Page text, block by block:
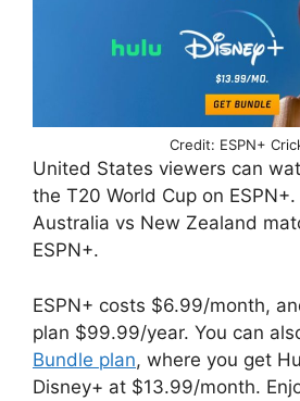
Credit: ESPN+
United States viewers can
the T20 World Cup on
Australia vs New Zealand
ESPN+.
ESPN+ costs $6.99/month,
plan $99.99/year. You can
Bundle plan, where you get
Disney+ at $13.99/month.